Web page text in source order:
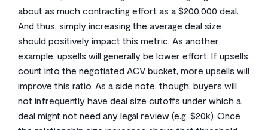
about as much contracting effort as a $200,000 deal.
And thus, simply increasing the average deal size
should positively impact this metric. As another
example, upsells will generally be lower effort. If upsells
count into the negotiated ACV bucket, more upsells will
improve this ratio. As a side note, though, buyers will
not infrequently have deal size cutoffs under which a
deal might not need any legal review (e.g. $20k). Once